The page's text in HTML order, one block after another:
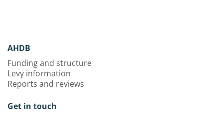
AHDB
Funding and structure
Levy information
Reports and reviews
Get in touch